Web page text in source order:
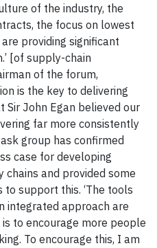
of the industry, the
the focus on lowest
providing significant
[of supply-chain
of the forum,
is the key to delivering
John Egan believed our
far more consistently
group has confirmed
case for developing
and provided some
support this. ‘The tools
integrated approach are
to encourage more people
To encourage this, I am